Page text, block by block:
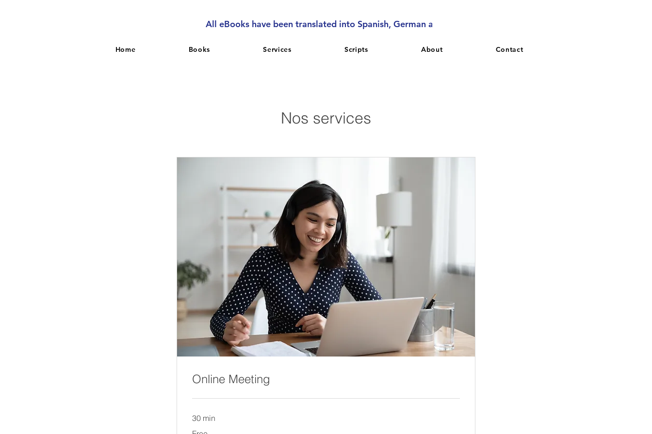
All eBooks have been translated into Spanish, German and French. More languages coming soon.
Home Books Services Scripts About Contact
Nos services
Online Meeting
30 min